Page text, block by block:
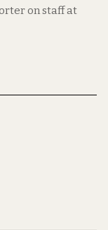
on staff at